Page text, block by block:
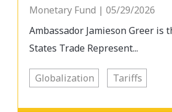
Monetary Fund | 05/29/2026
Ambassador Jamieson Greer is
States Trade Represent...
Globalization Tariffs